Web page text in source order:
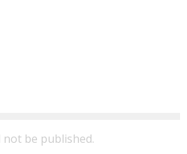
not be published.